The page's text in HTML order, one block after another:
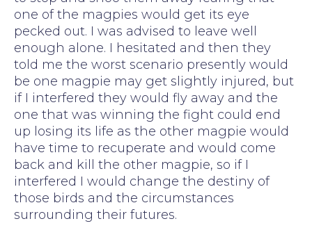
one of the magpies would get its eye
pecked out. I was advised to leave well
enough alone. I hesitated and then they
told me the worst scenario presently would
be one magpie may get slightly injured, but
if I interfered they would fly away and the
one that was winning the fight could end
up losing its life as the other magpie would
have time to recuperate and would come
back and kill the other magpie, so if I
interfered I would change the destiny of
those birds and the circumstances
surrounding their futures.